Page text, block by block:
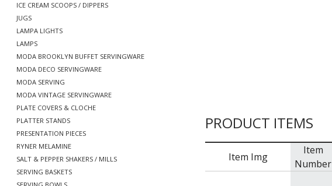
ICE CREAM SCOOPS / DIPPERS
JUGS
LAMPA LIGHTS
LAMPS
MODA BROOKLYN BUFFET SERVINGWARE
MODA DECO SERVINGWARE
MODA SERVING
MODA VINTAGE SERVINGWARE
PLATE COVERS & CLOCHE
PLATTER STANDS
PRESENTATION PIECES
RYNER MELAMINE
SALT & PEPPER SHAKERS / MILLS
SERVING BASKETS
PRODUCT ITEMS
Item Img
Item
Number